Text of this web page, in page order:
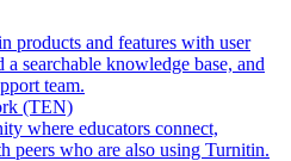
products and features with user
a searchable knowledge base, and
team.
(TEN)
where educators connect,
peers who are also using Turnitin.